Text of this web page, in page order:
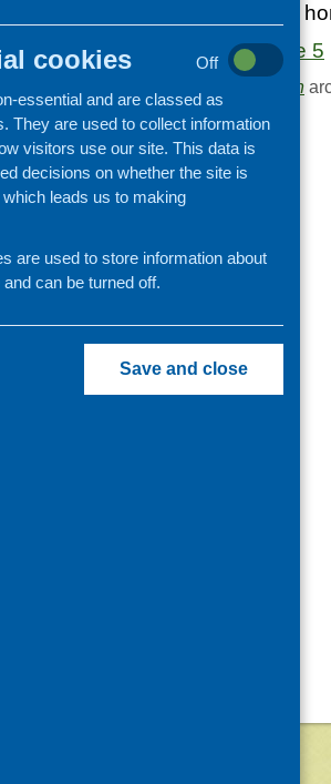
in food, health and
Food Matters Issue 5
Publication
cookies
Off
essential and are classed as
They are used to collect information
visitors use our site. This data is
decisions on whether the site is
leads us to making
are used to store information about
can be turned off.
Save and close